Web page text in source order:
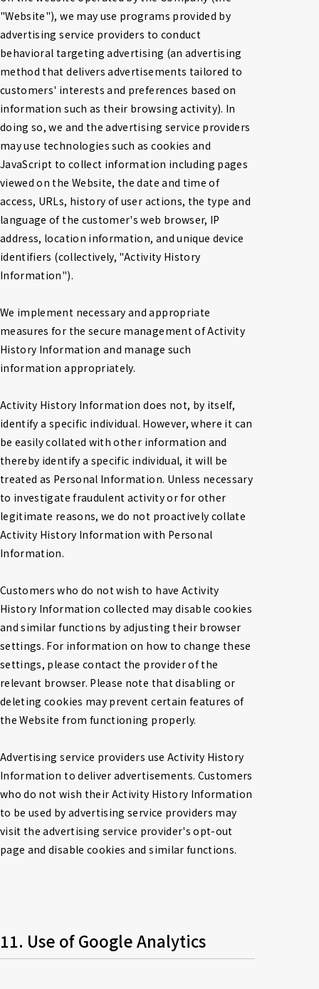
"Website"), we may use programs provided by
advertising service providers to conduct
behavioral targeting advertising (an advertising
method that delivers advertisements tailored to
customers' interests and preferences based on
information such as their browsing activity). In
doing so, we and the advertising service providers
may use technologies such as cookies and
JavaScript to collect information including pages
viewed on the Website, the date and time of
access, URLs, history of user actions, the type and
language of the customer's web browser, IP
address, location information, and unique device
identifiers (collectively, "Activity History
Information").
We implement necessary and appropriate
measures for the secure management of Activity
History Information and manage such
information appropriately.
Activity History Information does not, by itself,
identify a specific individual. However, where it can
be easily collated with other information and
thereby identify a specific individual, it will be
treated as Personal Information. Unless necessary
to investigate fraudulent activity or for other
legitimate reasons, we do not proactively collate
Activity History Information with Personal
Information.
Customers who do not wish to have Activity
History Information collected may disable cookies
and similar functions by adjusting their browser
settings. For information on how to change these
settings, please contact the provider of the
relevant browser. Please note that disabling or
deleting cookies may prevent certain features of
the Website from functioning properly.
Advertising service providers use Activity History
Information to deliver advertisements. Customers
who do not wish their Activity History Information
to be used by advertising service providers may
visit the advertising service provider's opt-out
page and disable cookies and similar functions.
11. Use of Google Analytics